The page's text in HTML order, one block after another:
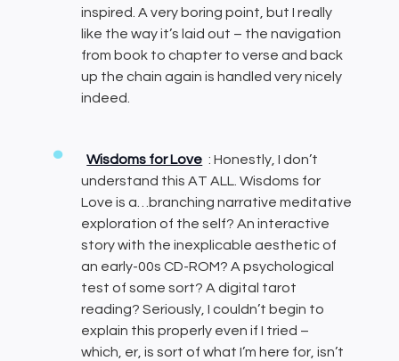
inspired. A very boring point, but I really
like the way it’s laid out – the navigation
from book to chapter to verse and back
up the chain again is handled very nicely
indeed.
Wisdoms for Love : Honestly, I don’t
understand this AT ALL. Wisdoms for
Love is a…branching narrative meditative
exploration of the self? An interactive
story with the inexplicable aesthetic of
an early-00s CD-ROM? A psychological
test of some sort? A digital tarot
reading? Seriously, I couldn’t begin to
explain this properly even if I tried –
which, er, is sort of what I’m here for, isn’t